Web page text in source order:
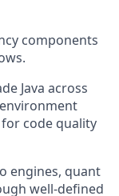
components
Java across
code quality
engines, quant
well-defined